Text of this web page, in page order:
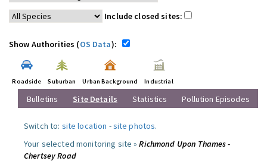
Include closed sites:
Show Authorities (OS Data):
Roadside Suburban Urban Background Industrial
Bulletins Site Details Statistics Pollution Episodes
Switch to: site location -site photos.
Your selected monitoring site »Richmond Upon Thames -
Chertsey Road